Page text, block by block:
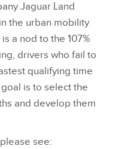
Jaguar Land
the urban mobility
a nod to the 107%
drivers who fail to
qualifying time
is to select the
and develop them
see: